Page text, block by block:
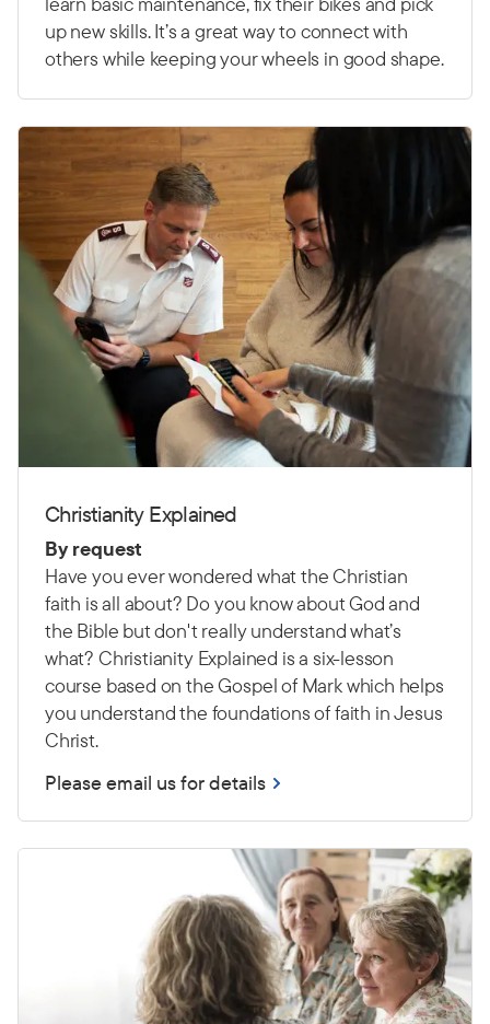
up new skills. It’s a great way to connect with
others while keeping your wheels in good shape.
Christianity Explained
By request
Have you ever wondered what the Christian
faith is all about? Do you know about God and
the Bible but don't really understand what’s
what? Christianity Explained is a six-lesson
course based on the Gospel of Mark which helps
you understand the foundations of faith in Jesus
Christ.
Please email us for details